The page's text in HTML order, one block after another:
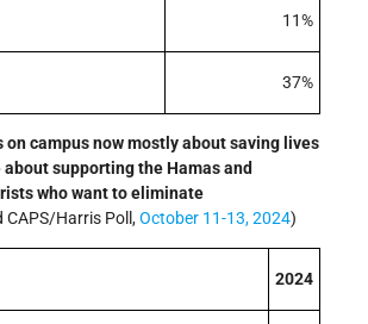
11%
37%
on campus now mostly about saving lives
about supporting the Hamas and
who want to eliminate
CAPS/Harris Poll,October 11-13, 2024)
2024